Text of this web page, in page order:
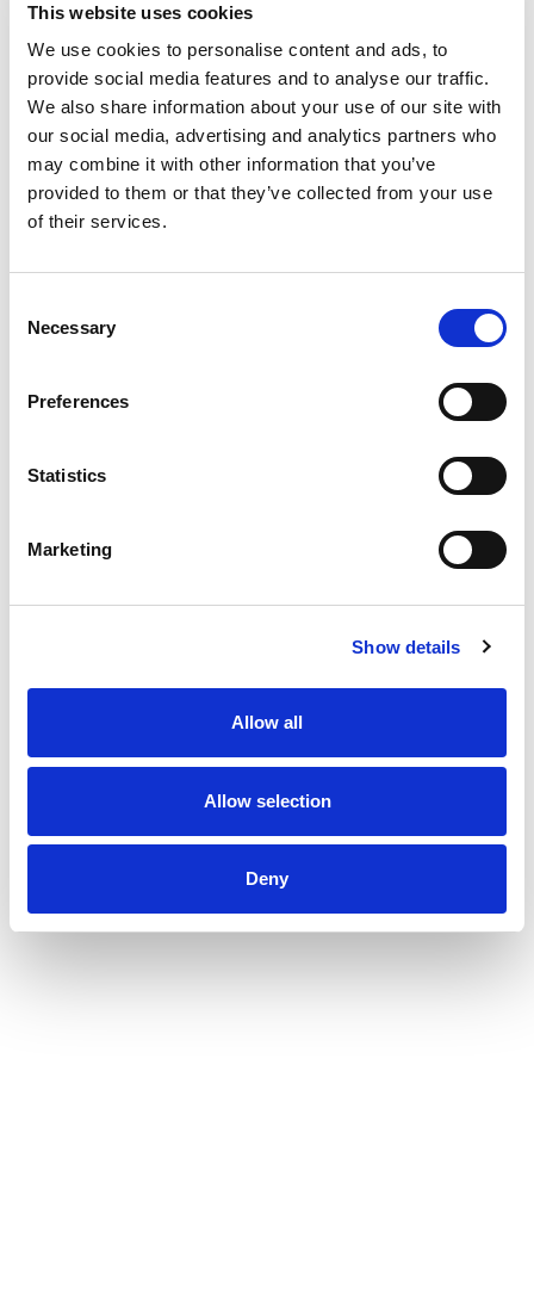
This website uses cookies
We use cookies to personalise content and ads, to
provide social media features and to analyse our traffic.
We also share information about your use of our site with
our social media, advertising and analytics partners who
may combine it with other information that you’ve
provided to them or that they’ve collected from your use
of their services.
Selection
Necessary
Preferences
Statistics
Marketing
Show details
Allow all
Allow selection
Deny
Body Powder features a unique triple action
formula that absorbs moisture, controls odor*
and is formulated with 0.15% menthol to relieve
itch. This original-strength body powder provides
cooling relief and is ideal for itch associated with
minor skin irritations, including sunburn, insect
bites, scrapes, and minor cuts and burns. Best of
all, this Gold Bond Medicated Body Powder is
gentle enough to use daily when used as directed.
and preservatives. *Absorbs odor-causing sweat